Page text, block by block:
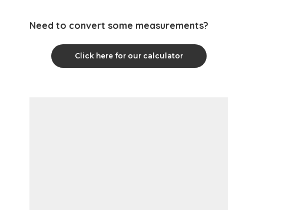
Need to convert some measurements?
Click here for our calculator